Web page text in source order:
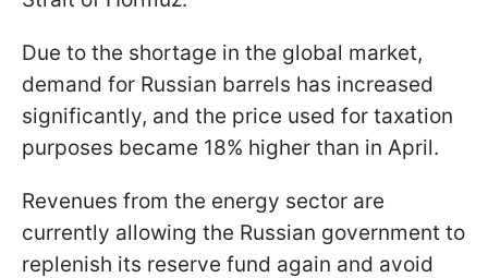
Due to the shortage in the global market,
demand for Russian barrels has increased
significantly, and the price used for taxation
purposes became 18% higher than in April.
Revenues from the energy sector are
currently allowing the Russian government to
replenish its reserve fund again and avoid